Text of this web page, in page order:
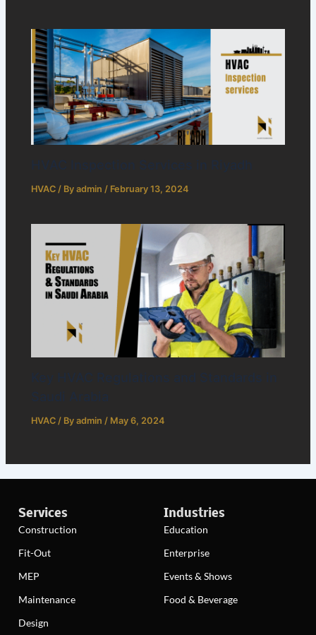
HVAC / Byadmin / February 13, 2024
HVAC / Byadmin / May 6, 2024
Services
Construction
Fit-Out
MEP
Maintenance
Design
Industries
Education
Enterprise
Events & Shows
Food & Beverage